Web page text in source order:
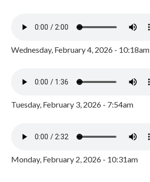
Wednesday, February 4, 2026 - 10:18am
Tuesday, February 3, 2026 - 7:54am
Monday, February 2, 2026 - 10:31am